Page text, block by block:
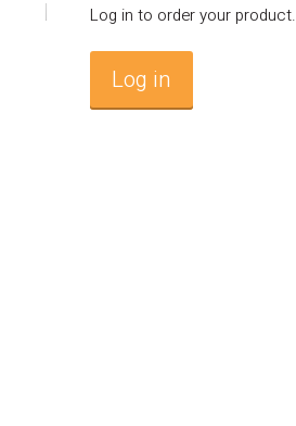
Log in to order your product.
Log in